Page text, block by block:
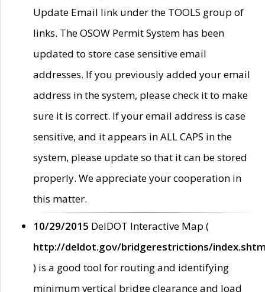
Update Email link under the TOOLS group of
links. The OSOW Permit System has been
updated to store case sensitive email
addresses. If you previously added your email
address in the system, please check it to make
sure it is correct. If your email address is case
sensitive, and it appears in ALL CAPS in the
system, please update so that it can be stored
properly. We appreciate your cooperation in
this matter.
10/29/2015 DelDOT Interactive Map (
http://deldot.gov/bridgerestrictions/
) is a good tool for routing and identifying
minimum vertical bridge clearance and load